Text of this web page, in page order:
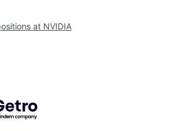
at NVIDIA
by Getro.com